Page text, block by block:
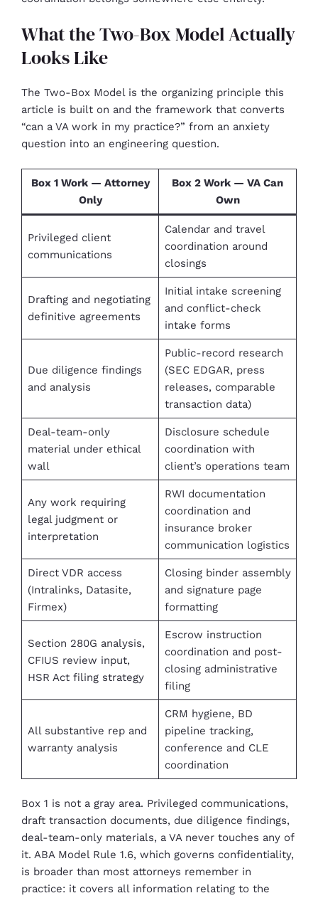
What the Two-Box Model Actually
Looks Like
The Two-Box Model is the organizing principle this
article is built on and the framework that converts
“can a VA work in my practice?” from an anxiety
question into an engineering question.
Box 1 Work — Attorney
Only
Box 2 Work — VA Can
Own
Privileged client
communications
Calendar and travel
coordination around
closings
Drafting and negotiating
definitive agreements
Initial intake screening
and conflict-check
intake forms
Due diligence findings
and analysis
Public-record research
(SEC EDGAR, press
releases, comparable
transaction data)
Deal-team-only
material under ethical
wall
Disclosure schedule
coordination with
client’s operations team
Any work requiring
legal judgment or
interpretation
RWI documentation
coordination and
insurance broker
communication logistics
Direct VDR access
(Intralinks, Datasite,
Firmex)
Closing binder assembly
and signature page
formatting
Section 280G analysis,
CFIUS review input,
HSR Act filing strategy
Escrow instruction
coordination and post-
closing administrative
filing
All substantive rep and
warranty analysis
CRM hygiene, BD
pipeline tracking,
conference and CLE
coordination
Box 1 is not a gray area. Privileged communications,
draft transaction documents, due diligence findings,
deal-team-only materials, a VA never touches any of
it. ABA Model Rule 1.6, which governs confidentiality,
is broader than most attorneys remember in
practice: it covers all information relating to the